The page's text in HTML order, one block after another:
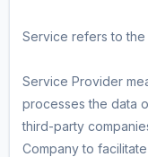
Service refers to the
Service Provider
processes the data
third-party
Company to